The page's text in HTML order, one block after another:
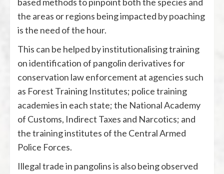
the areas or regions being impacted by poaching
is the need of the hour.
This can be helped by institutionalising training
on identification of pangolin derivatives for
conservation law enforcement at agencies such
as Forest Training Institutes; police training
academies in each state; the National Academy
of Customs, Indirect Taxes and Narcotics; and
the training institutes of the Central Armed
Police Forces.
Illegal trade in pangolins is also being observed